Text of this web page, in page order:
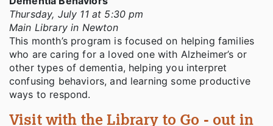
Thursday, July 11 at 5:30 pm
Main Library in Newton
This month’s program is focused on helping families
who are caring for a loved one with Alzheimer’s or
other types of dementia, helping you interpret
confusing behaviors, and learning some productive
ways to respond.
Visit with the Library to Go - out in